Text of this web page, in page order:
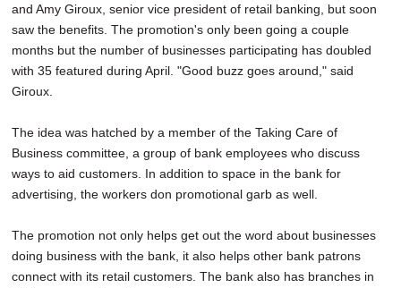
and Amy Giroux, senior vice president of retail banking, but soon
saw the benefits. The promotion's only been going a couple
months but the number of businesses participating has doubled
with 35 featured during April. "Good buzz goes around," said
Giroux.
The idea was hatched by a member of the Taking Care of
Business committee, a group of bank employees who discuss
ways to aid customers. In addition to space in the bank for
advertising, the workers don promotional garb as well.
The promotion not only helps get out the word about businesses
doing business with the bank, it also helps other bank patrons
connect with its retail customers. The bank also has branches in